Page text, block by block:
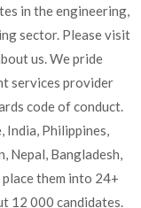
in the engineering,
sector. Please visit
us. We pride
services provider
code of conduct.
Philippines,
Nepal, Bangladesh,
them into 24+
12 000 candidates.